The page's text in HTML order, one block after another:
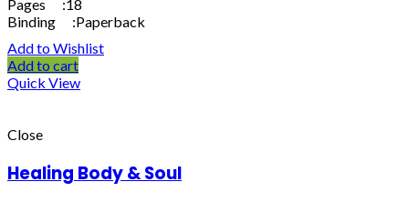
Pages :18
Binding :Paperback
Add to Wishlist
Add to cart
Quick View
Close
Healing Body & Soul